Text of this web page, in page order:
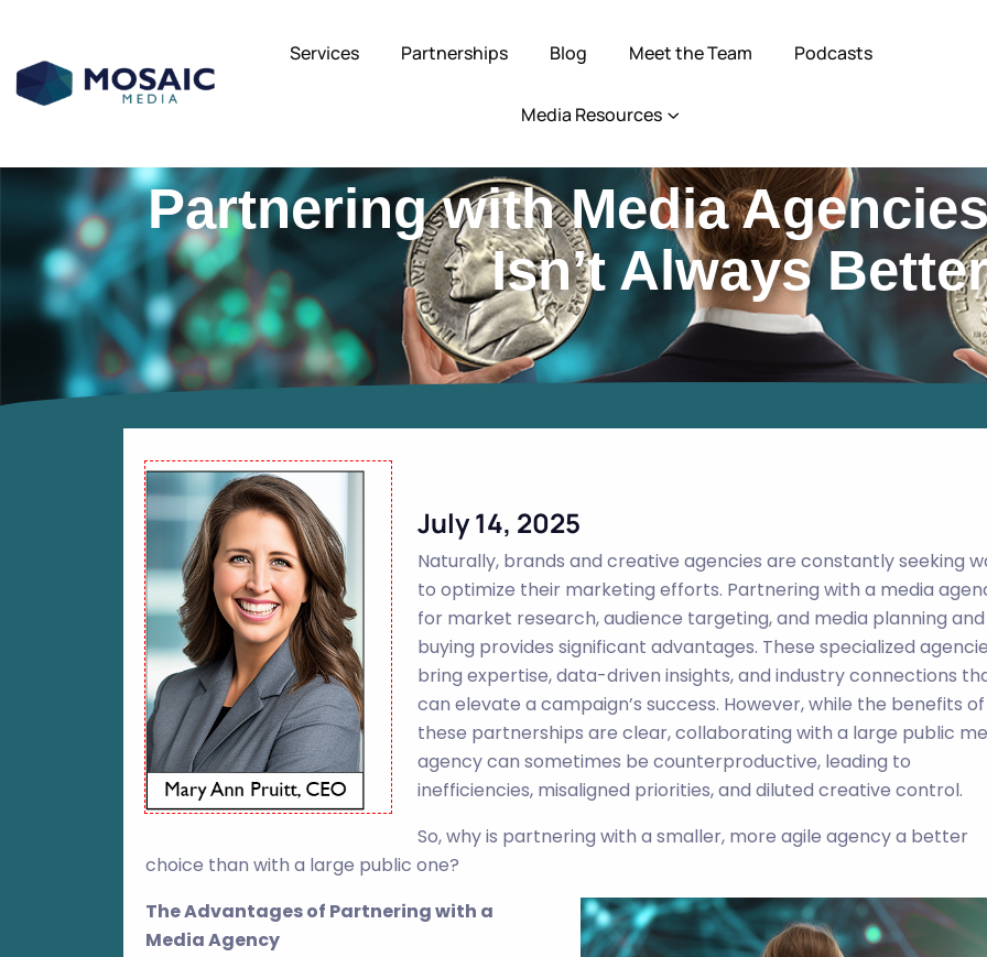
Services Partnerships Blog Meet the Team Podcasts
Media Resources
Partnering with Media
Isn’t Always
July 14, 2025
Naturally, brands and creative agencies are constantly seeking
to optimize their marketing efforts. Partnering with a media
for market research, audience targeting, and media planning and
buying provides significant advantages. These specialized
bring expertise, data-driven insights, and industry connections
can elevate a campaign’s success. However, while the benefits of
these partnerships are clear, collaborating with a large public
agency can sometimes be counterproductive, leading to
inefficiencies, misaligned priorities, and diluted creative control.
So, why is partnering with a smaller, more agile agency a better
choice than with a large public one?
The Advantages of Partnering with a
Media Agency